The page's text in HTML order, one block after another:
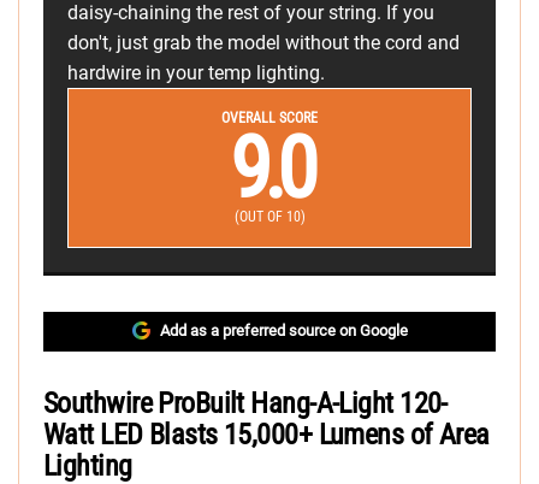
daisy-chaining the rest of your string. If you
don't, just grab the model without the cord and
hardwire in your temp lighting.
OVERALL SCORE
9.0
(OUT OF 10)
Add as a preferred source on Google
Southwire ProBuilt Hang-A-Light 120-
Watt LED Blasts 15,000+ Lumens of Area
Lighting